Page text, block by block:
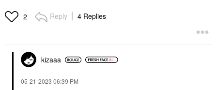
2 Reply 4 Replies
kizaaa
‎05-21-2023 06:39 PM